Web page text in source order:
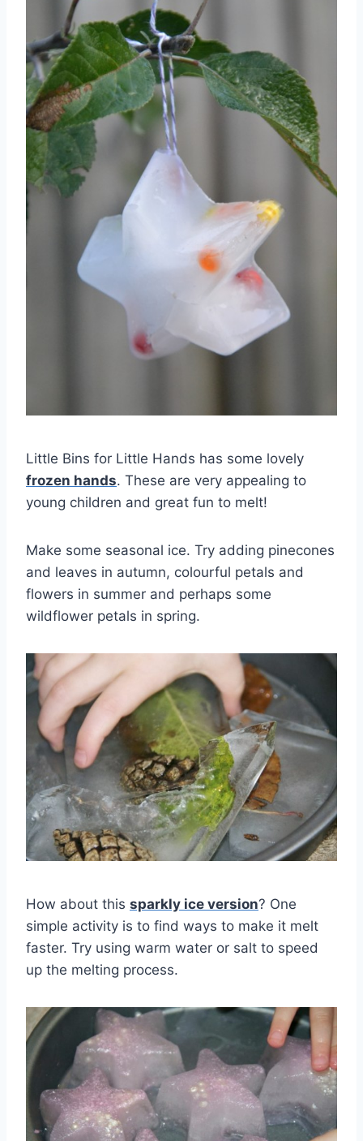
Little Bins for Little Hands has some lovely
frozen hands. These are very appealing to
young children and great fun to melt!
Make some seasonal ice. Try adding pinecones
and leaves in autumn, colourful petals and
flowers in summer and perhaps some
wildflower petals in spring.
How about this sparkly ice version? One
simple activity is to find ways to make it melt
faster. Try using warm water or salt to speed
up the melting process.